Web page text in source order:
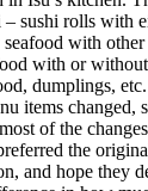
sushi rolls with
with
with or
dumplings,
items changed,
of the
the
and hope they